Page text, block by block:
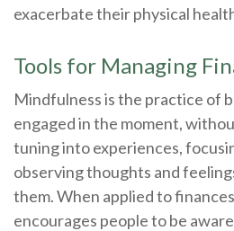
exacerbate their physical
Tools for Managing
Mindfulness is the practice of
engaged in the moment,
tuning into experiences,
observing thoughts and
them. When applied to
encourages people to be